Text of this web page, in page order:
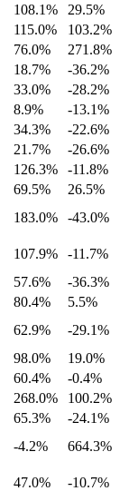
108.1%
29.5%
115.0%
103.2%
76.0%
271.8%
18.7%
-36.2%
33.0%
-28.2%
8.9%
-13.1%
34.3%
-22.6%
21.7%
-26.6%
126.3%
-11.8%
69.5%
26.5%
183.0%
-43.0%
107.9%
-11.7%
57.6%
-36.3%
80.4%
5.5%
62.9%
-29.1%
98.0%
19.0%
60.4%
-0.4%
268.0%
100.2%
65.3%
-24.1%
-4.2% 664.3%
47.0%
-10.7%